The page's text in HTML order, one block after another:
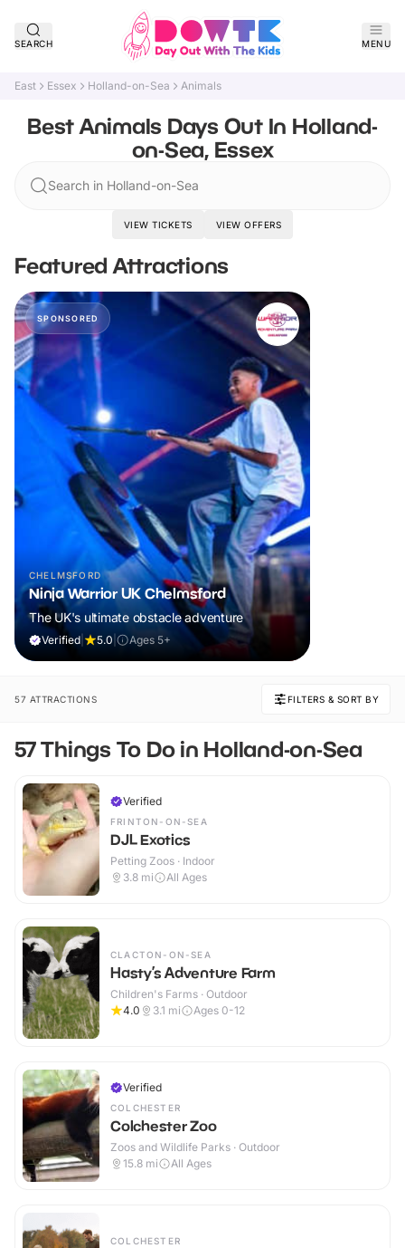
SEARCH MENU
East Essex Holland-on-Sea Animals
Best Animals Days Out In Holland-
on-Sea, Essex
Search in Holland-on-Sea
VIEW TICKETS VIEW OFFERS
Featured Attractions
SPONSORED
CHELMSFORD
Ninja Warrior UK Chelmsford
The UK's ultimate obstacle adventure
Verified 5.0 Ages 5+
57 ATTRACTIONS FILTERS & SORT BY
57 Things To Do in Holland-on-Sea
Verified
FRINTON-ON-SEA
DJL Exotics
Petting Zoos · Indoor
3.8 mi All Ages
CLACTON-ON-SEA
Hasty’s Adventure Farm
Children's Farms · Outdoor
4.0
3.1 mi Ages 0-12
Verified
COLCHESTER
Colchester Zoo
Zoos and Wildlife Parks · Outdoor
15.8 mi All Ages
COLCHESTER